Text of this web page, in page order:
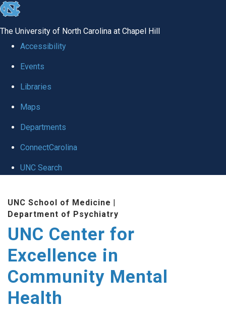
skip to the end of the global utility bar
The University of North Carolina at Chapel Hill
Accessibility
Events
Libraries
Maps
Departments
ConnectCarolina
UNC Search
UNC School of Medicine |
Department of Psychiatry
UNC Center for
Excellence in
Community Mental
Health